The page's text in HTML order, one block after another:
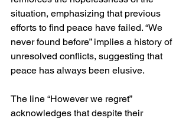
situation, emphasizing that previous
efforts to find peace have failed. “We
never found before” implies a history of
unresolved conflicts, suggesting that
peace has always been elusive.
The line “However we regret”
acknowledges that despite their